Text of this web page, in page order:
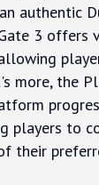
authentic
3 offers
more, the
players to
their